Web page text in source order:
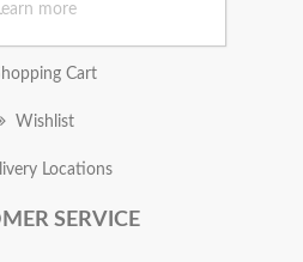
Cart
Wishlist
Locations
SERVICE
more